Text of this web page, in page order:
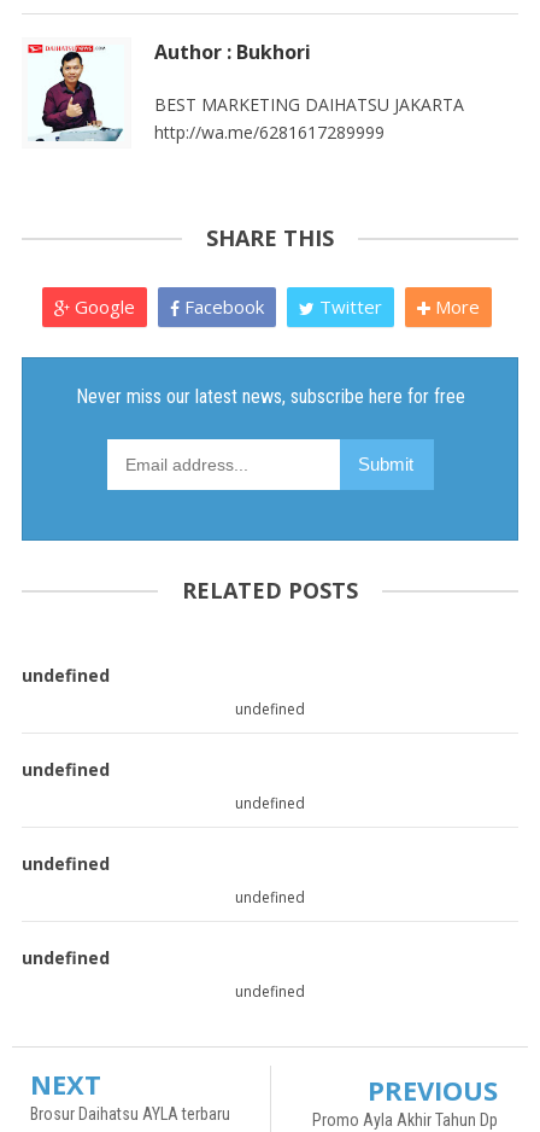
Author : Bukhori
BEST MARKETING DAIHATSU JAKARTA
http://wa.me/6281617289999
SHARE THIS
Google Facebook Twitter More
RELATED POSTS
undefined
undefined
undefined
undefined
undefined
undefined
undefined
undefined
NEXT
Brosur Daihatsu AYLA terbaru
PREVIOUS
Promo Ayla Akhir Tahun Dp